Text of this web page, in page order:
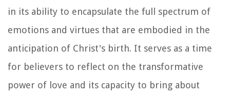
in its ability to encapsulate the full spectrum of
emotions and virtues that are embodied in the
anticipation of Christ's birth. It serves as a time
for believers to reflect on the transformative
power of love and its capacity to bring about